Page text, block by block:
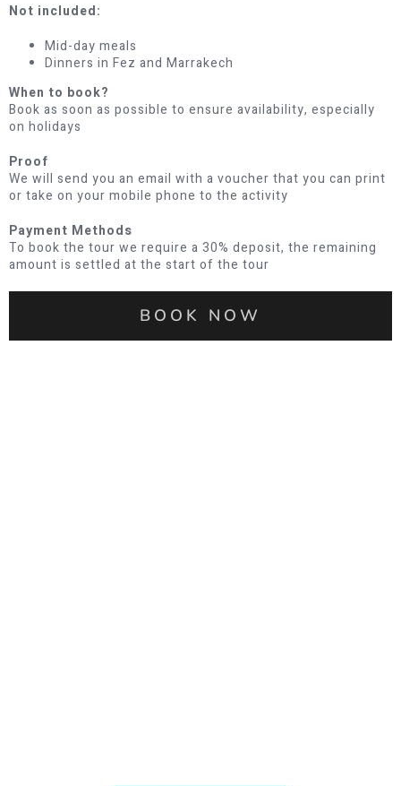
Not included:
Mid-day meals
Dinners in Fez and Marrakech
When to book?
Book as soon as possible to ensure availability, especially
on holidays
Proof
We will send you an email with a voucher that you can print
or take on your mobile phone to the activity
Payment Methods
To book the tour we require a 30% deposit, the remaining
amount is settled at the start of the tour
BOOK NOW